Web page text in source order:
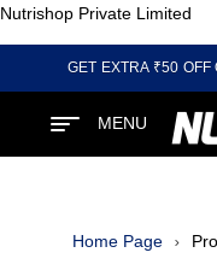
Nutrishop Private Limited
GET EXTRA ₹50
MENU
Home Page